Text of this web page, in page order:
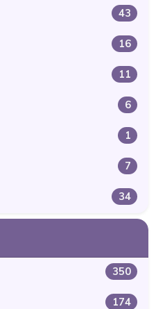
43
16
11
6
1
7
34
350
174